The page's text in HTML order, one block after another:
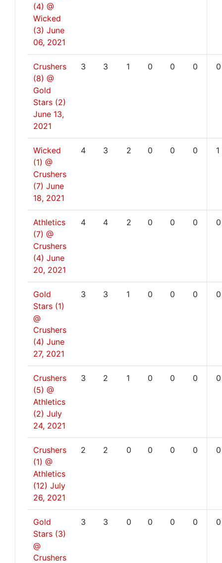
(4) @
Wicked
(3) June
06, 2021
Crushers
(8) @
Gold
Stars (2)
June 13,
2021
3 3 1 0 0 0 0
Wicked
(1) @
Crushers
(7) June
18, 2021
4 3 2 0 0 0 1
Athletics
(7) @
Crushers
(4) June
20, 2021
4 4 2 0 0 0 0
Gold
Stars (1)
@
Crushers
(4) June
27, 2021
3 3 1 0 0 0 0
Crushers
(5) @
Athletics
(2) July
24, 2021
3 2 1 0 0 0 0
Crushers
(1) @
Athletics
(12) July
26, 2021
2 2 0 0 0 0 0
Gold
Stars (3)
@
Crushers
3 3 0 0 0 0 0